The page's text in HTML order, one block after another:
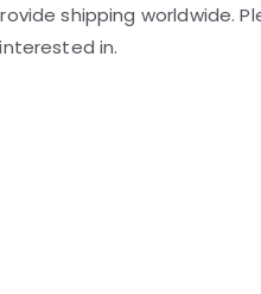
shipping worldwide.
in.